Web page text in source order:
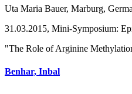
Uta Maria Bauer, Marburg,
31.03.2015, Mini-Symposium:
"The Role of Arginine
Benhar, Inbal